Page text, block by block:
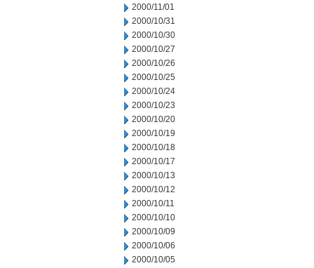
2000/11/01
2000/10/31
2000/10/30
2000/10/27
2000/10/26
2000/10/25
2000/10/24
2000/10/23
2000/10/20
2000/10/19
2000/10/18
2000/10/17
2000/10/13
2000/10/12
2000/10/11
2000/10/10
2000/10/09
2000/10/06
2000/10/05